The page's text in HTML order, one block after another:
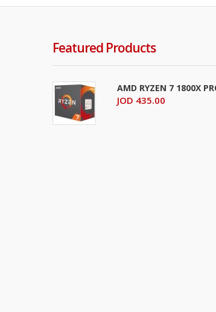
Featured Products
AMD RYZEN 7 1800X
JOD 435.00